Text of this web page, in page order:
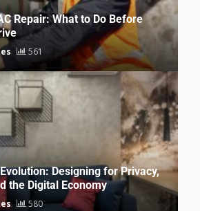
Repair: What to Do Before
561
Designing for Privacy,
the Digital Economy
580